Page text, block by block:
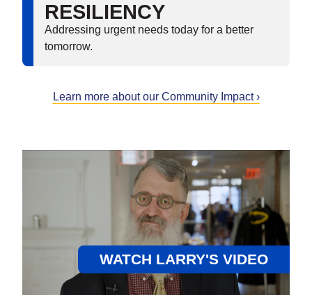
RESILIENCY
Addressing urgent needs today for a better
tomorrow.
Learn more about our Community Impact ›
WATCH LARRY'S VIDEO